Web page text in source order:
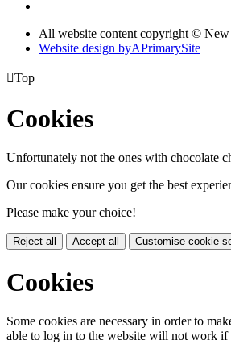
All website content copyright ©
Website design byAPrimarySite
Top
Cookies
Unfortunately not the ones with chocolate
Our cookies ensure you get the best
Please make your choice!
Reject all Accept all Customise cookie
Cookies
Some cookies are necessary in order to
able to log in to the website will not work if